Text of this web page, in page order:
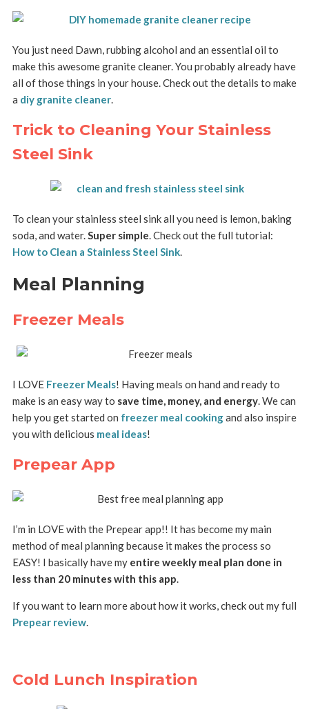
You just need Dawn, rubbing alcohol and an essential oil to
make this awesome granite cleaner. You probably already have
all of those things in your house. Check out the details to make
a diy granite cleaner.
Trick to Cleaning Your Stainless
Steel Sink
To clean your stainless steel sink all you need is lemon, baking
soda, and water.Super simple. Check out the full tutorial:
How to Clean a Stainless Steel Sink.
Meal Planning
Freezer Meals
I LOVE Freezer Meals! Having meals on hand and ready to
make is an easy way to save time, money, and energy. We can
help you get started on freezer meal cookingand also inspire
you with delicious meal ideas!
Prepear App
I’m in LOVE with the Prepear app!! It has become my main
method of meal planning because it makes the process so
EASY! I basically have my entire weekly meal plan done in
less than 20 minutes with this app.
If you want to learn more about how it works, check out my full
Prepear review.
Cold Lunch Inspiration